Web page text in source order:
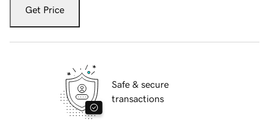
Get Price
Safe & secure
transactions